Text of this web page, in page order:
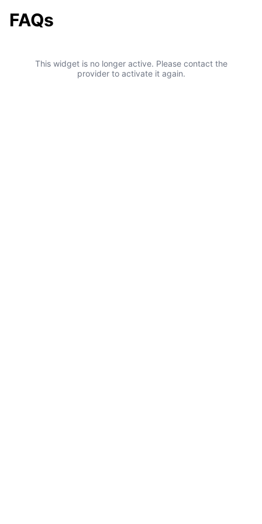
FAQs
This widget is no longer active. Please contact the
provider to activate it again.